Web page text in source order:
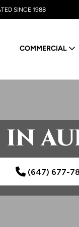
SINCE 1988
COMMERCIAL
IN
(647) 677-